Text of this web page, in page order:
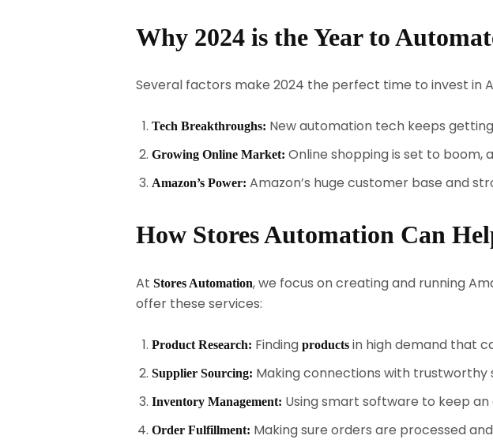
Why 2024 is the Year to
Several factors make 2024 the perfect time to invest in
Tech Breakthroughs: New automation tech keeps
Growing Online Market: Online shopping is set to boom,
Amazon’s Power: Amazon’s huge customer base and
How Stores Automation Can
At Stores Automation, we focus on creating and running
offer these services:
Product Research: Finding products in high demand that
Supplier Sourcing: Making connections with trustworthy
Inventory Management: Using smart software to keep
Order Fulfillment: Making sure orders are processed